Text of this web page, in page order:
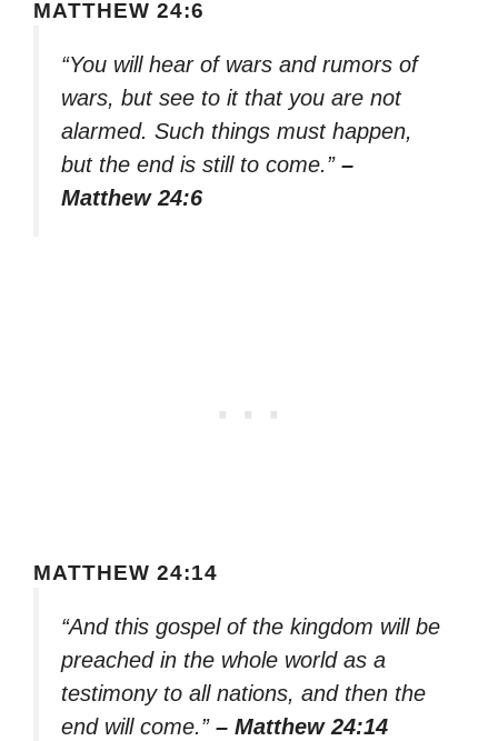
MATTHEW 24:6
“You will hear of wars and rumors of
wars, but see to it that you are not
alarmed. Such things must happen,
but the end is still to come.” –
Matthew 24:6
MATTHEW 24:14
“And this gospel of the kingdom will be
preached in the whole world as a
testimony to all nations, and then the
end will come.” – Matthew 24:14